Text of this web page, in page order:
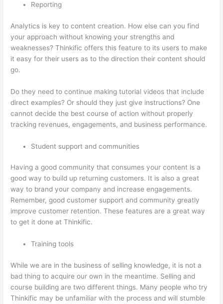
Reporting
Analytics is key to content creation. How else can you find
your approach without knowing your strengths and
weaknesses? Thinkific offers this feature to its users to make
it easy for their users as to the direction their content should
go.
Do they need to continue making tutorial videos that include
direct examples? Or should they just give instructions? One
cannot decide the best course of action without properly
tracking revenues, engagements, and business performance.
Student support and communities
Having a good community that consumes your content is a
good way to build up returning customers. It is also a great
way to brand your company and increase engagements.
Remember, good customer support and community greatly
improve customer retention. These features are a great way
to get it done at Thinkific.
Training tools
While we are in the business of selling knowledge, it is not a
bad thing to acquire our own in the meantime. Selling and
course building are two different things. Many people who try
Thinkific may be unfamiliar with the process and will stumble